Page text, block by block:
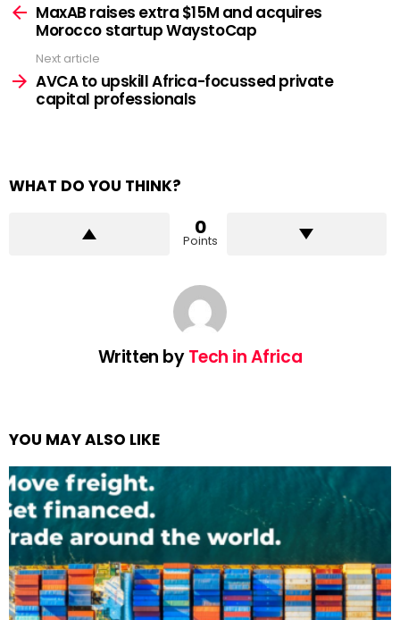
moreMaxAB raises extra $15M and acquires
Morocco startup WaystoCap
Next article
AVCA to upskill Africa-focussed private
capital professionals
WHAT DO YOU THINK?
0
Points
Written byTech in Africa
YOU MAY ALSO LIKE